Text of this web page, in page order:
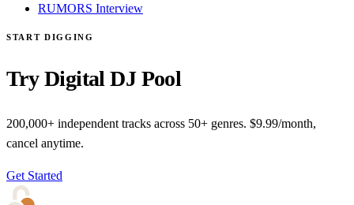
RUMORS Interview
START DIGGING
Try Digital DJ Pool
200,000+ independent tracks across 50+ genres. $9.99/month,
cancel anytime.
Get Started